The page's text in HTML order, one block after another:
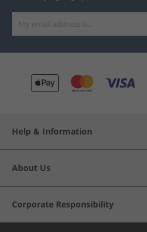
Help & Information
About Us
Corporate Responsibility